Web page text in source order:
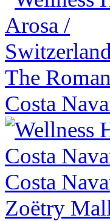
The
Costa
Zoëtry